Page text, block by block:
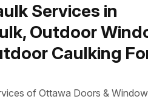
Services in
Outdoor
Caulking
of Ottawa Doors &